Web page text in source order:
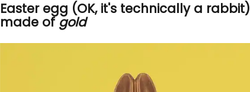
Easter egg (OK, it's technically a rabbit)
made ofgold